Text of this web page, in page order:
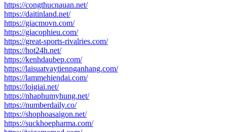
https://congthucnauan.net/
https://daitinland.net/
https://giacmovn.com/
https://giacophieu.com/
https://great-sports-rivalries.com/
https://hot24h.net/
https://kenhdaubep.com/
https://laisuatvaytiennganhang.com/
https://lammehiendai.com/
https://loigiai.net/
https://nhaphumyhung.net/
https://numberdaily.co/
https://shophoasaigon.net/
https://suckhoepharma.com/